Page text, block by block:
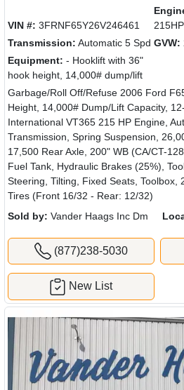
VIN #: 3FRNF65Y26V246461
215HP
Transmission: Automatic 5 Spd GVW:
Equipment: - Hooklift with 36"
hook height, 14,000# dump/lift
Garbage/Roll Off/Refuse 2006 Ford
Height, 14,000# Dump/Lift Capacity,
International VT365 215 HP Engine,
Transmission, Spring Suspension,
17,500 Rear Axle, 200" WB (CA/CT-
Fuel Tank, Hydraulic Brakes (25%),
Steering, Tilting, Fixed Seats, Toolbox,
Tires (Front 16/32 - Rear: 12/32)
Sold by: Vander Haags Inc Dm
(877)238-5030
New List